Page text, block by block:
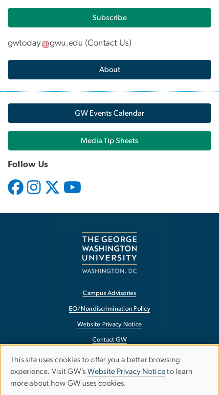
Subscribe
gwtoday gwu.edu (Contact Us)
About
GW Events Calendar
Media Tip Sheets
Follow Us
Campus Advisories
EO/Nondiscrimination Policy
Website Privacy Notice
Contact GW
Accessibility
Terms of Use
Copyright
Use
of
This site uses cookies to offer you a better browsing
experience. Visit GW’s Website Privacy Noticeto learn
more about how GW uses cookies.